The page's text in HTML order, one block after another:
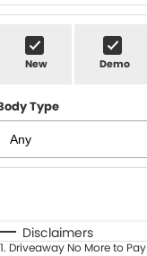
New Demo
Type
Disclaimers
1. Driveaway No More to